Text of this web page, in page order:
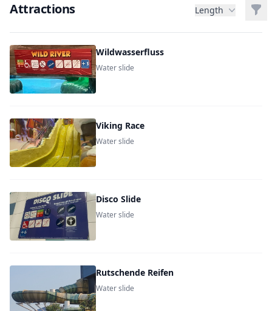
Attractions Length
Wildwasserfluss
Water slide
Viking Race
Water slide
Disco Slide
Water slide
Rutschende Reifen
Water slide